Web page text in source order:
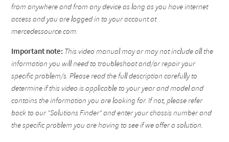
from anywhere and from any device as long as you have internet
access and you are logged in to your account at
mercedessource.com.
Important note: This video manual may or may not include all the
information you will need to troubleshoot and/or repair your
specific problem/s. Please read the full description carefully to
determine if this video is applicable to your year and model and
contains the information you are looking for. If not, please refer
back to our "Solutions Finder" and enter your chassis number and
the specific problem you are having to see if we offer a solution.